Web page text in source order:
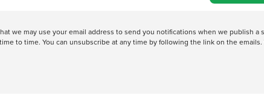
we may use your email address to send you notifications when we publish
to time. You can unsubscribe at any time by following the link on the